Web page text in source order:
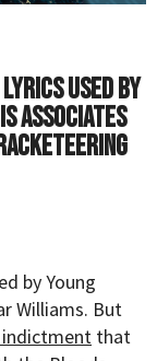
used by
associates
by Young
Williams. But
indictment that